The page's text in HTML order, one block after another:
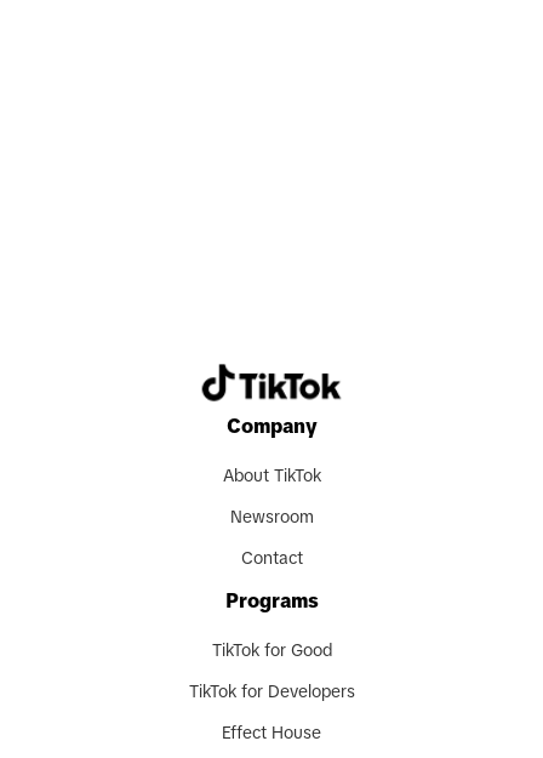
Company
About TikTok
Newsroom
Contact
Programs
TikTok for Good
TikTok for Developers
Effect House